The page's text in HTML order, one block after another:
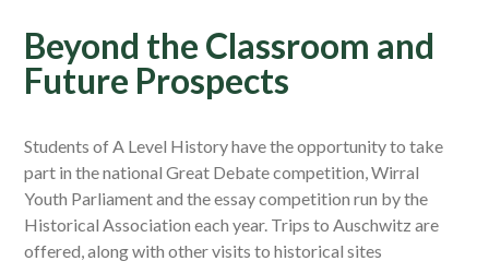
Beyond the Classroom and
Future Prospects
Students of A Level History have the opportunity to take
part in the national Great Debate competition, Wirral
Youth Parliament and the essay competition run by the
Historical Association each year. Trips to Auschwitz are
offered, along with other visits to historical sites